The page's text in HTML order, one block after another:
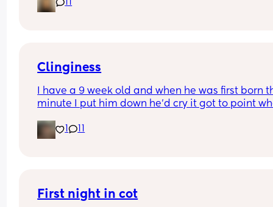
Clinginess
I have a 9 week old and when he was first born
minute I put him down he’d cry it got to point
he wouldn’t even settle on my partner, he’s now
weeks and exactly the same once my partner
made it worst he can’t stand being put down it
1
First night in cot